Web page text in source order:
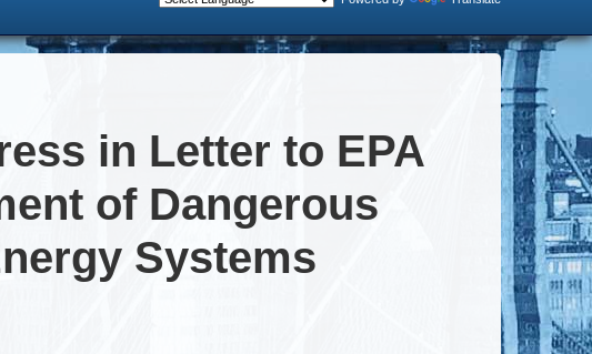
in Letter to EPA
of Dangerous
Systems